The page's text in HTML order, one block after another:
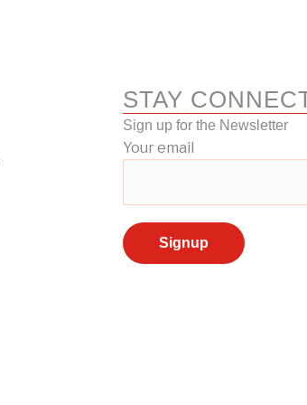
STAY
Sign up for the Newsletter
Your email